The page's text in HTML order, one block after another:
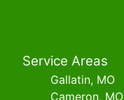
Service Areas
Gallatin, MO
Cameron, MO